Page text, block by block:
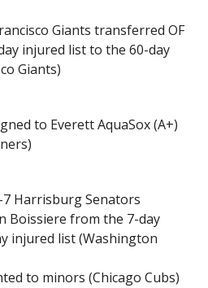
Giants transferred OF
injured list to the 60-day
Giants)
to Everett AquaSox (A+)
Harrisburg Senators
Boissiere from the 7-day
injured list (Washington
to minors (Chicago Cubs)